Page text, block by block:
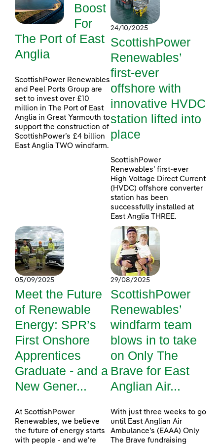
Boost
For
The Port of East
Anglia
ScottishPower Renewables
and Peel Ports Group are
set to invest over £10
million in The Port of East
Anglia in Great Yarmouth to
support the construction of
ScottishPower’s £4 billion
East Anglia TWO windfarm.
24/10/2025
ScottishPower
Renewables’
first-ever
offshore with
innovative HVDC
station lifted into
place
ScottishPower
Renewables’ first-ever
High Voltage Direct Current
(HVDC) offshore converter
station has been
successfully installed at
East Anglia THREE.
05/09/2025
Meet the Future
of Renewable
Energy: SPR’s
First Onshore
Apprentices
Graduate - and a
New Gener...
At ScottishPower
Renewables, we believe
the future of energy starts
with people - and we’re
29/08/2025
ScottishPower
Renewables’
windfarm team
blows in to take
on Only The
Brave for East
Anglian Air...
With just three weeks to go
until East Anglian Air
Ambulance’s (EAAA) Only
The Brave fundraising